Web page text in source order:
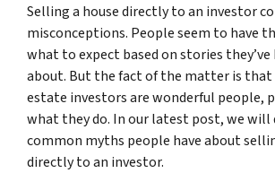
Selling a house directly to an investor
misconceptions. People seem to have
what to expect based on stories they’ve
about. But the fact of the matter is
estate investors are wonderful people,
what they do. In our latest post, we will
common myths people have about
directly to an investor.